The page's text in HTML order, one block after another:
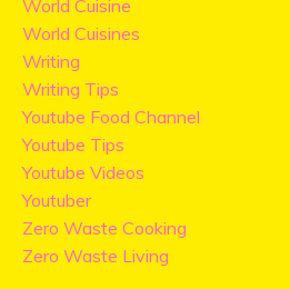
World Cuisine
World Cuisines
Writing
Writing Tips
Youtube Food Channel
Youtube Tips
Youtube Videos
Youtuber
Zero Waste Cooking
Zero Waste Living